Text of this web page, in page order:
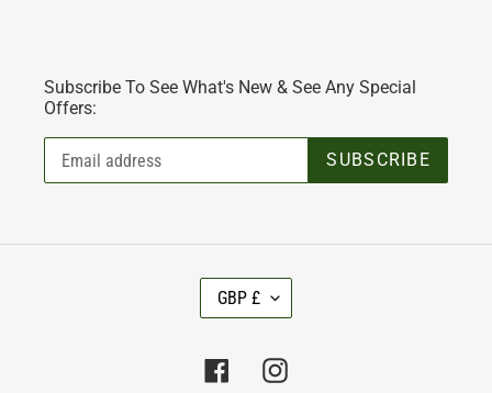
Subscribe To See What's New & See Any Special
Offers:
SUBSCRIBE
U
R
E
GBP £
FacebookInstagram